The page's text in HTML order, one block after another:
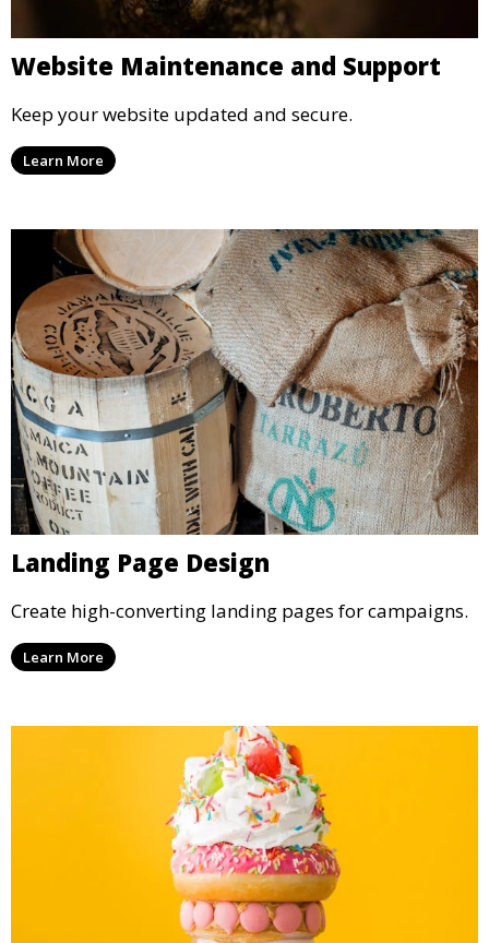
Website Maintenance and Support
Keep your website updated and secure.
Learn More
Landing Page Design
Create high-converting landing pages for campaigns.
Learn More